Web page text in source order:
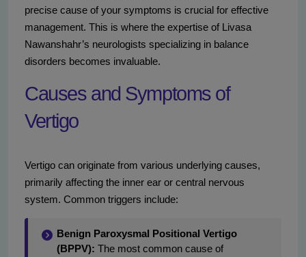
precise cause of your symptoms is crucial for effective
management. This is where the expertise of Livasa
Nawanshahr’s neurologists specializing in balance
disorders becomes invaluable.
Causes and Symptoms of
Vertigo
Vertigo can originate from various underlying causes,
primarily affecting the inner ear or central nervous
system. Common triggers include:
Benign Paroxysmal Positional Vertigo
(BPPV): The most common cause of